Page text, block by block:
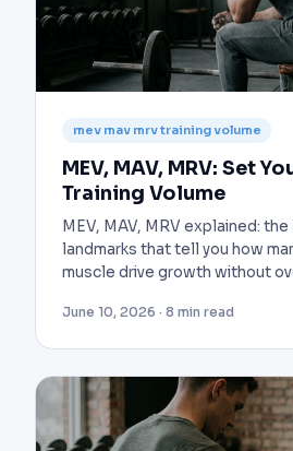
mev mav mrv training volume
MEV, MAV, MRV: Set
Training Volume
MEV, MAV, MRV explained:
landmarks that tell you how
muscle drive growth without
June 10, 2026 · 8 min read